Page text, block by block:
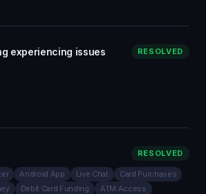
experiencing issues RESOLVED
RESOLVED
Android App Live Chat
Card Purchases
Debit Card Funding
ATM Access